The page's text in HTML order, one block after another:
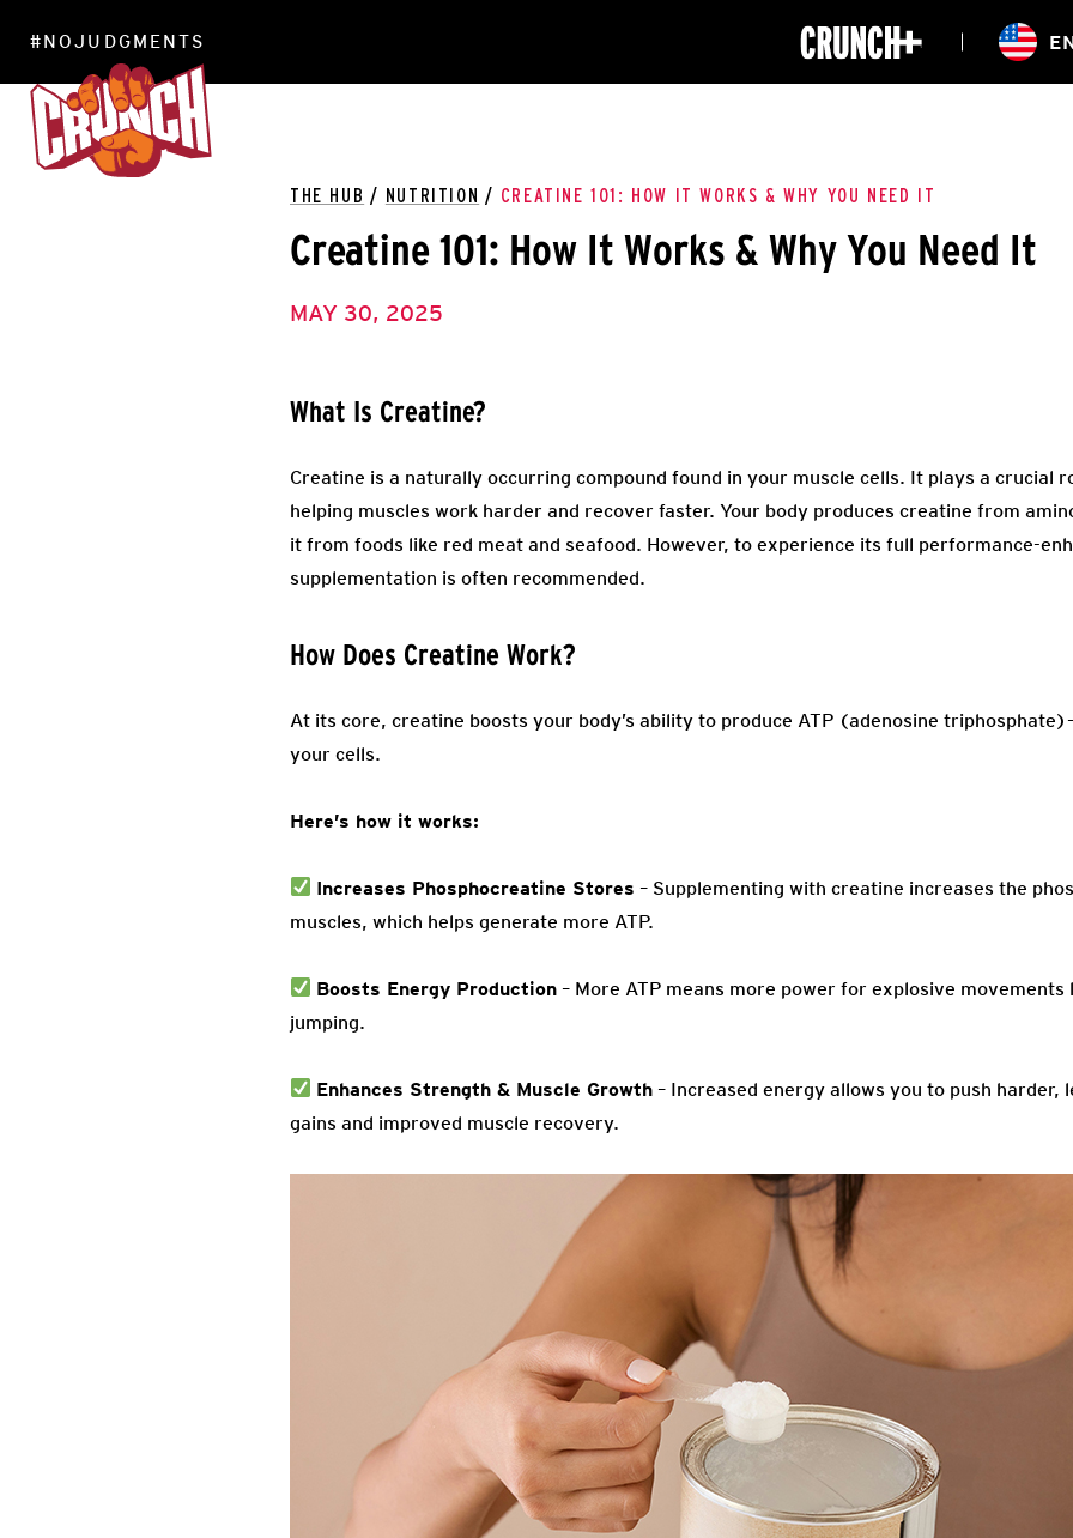
#NOJUDGMENTS
ONLINE
WORKOUTS
THE HUB / NUTRITION / CREATINE 101: HOW IT WORKS & WHY YOU NEED IT
Creatine 101: How It Works & Why You Need It
MAY 30, 2025
What Is Creatine?
Creatine is a naturally occurring compound found in your muscle cells. It plays a crucial
helping muscles work harder and recover faster. Your body produces creatine from
it from foods like red meat and seafood. However, to experience its full performance-
supplementation is often recommended.
How Does Creatine Work?
At its core, creatine boosts your body’s ability to produce ATP (adenosine
your cells.
Here’s how it works:
Increases Phosphocreatine Stores – Supplementing with creatine increases the
muscles, which helps generate more ATP.
Boosts Energy Production – More ATP means more power for explosive
jumping.
Enhances Strength & Muscle Growth – Increased energy allows you to push
gains and improved muscle recovery.